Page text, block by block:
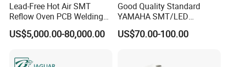
Lead-Free Hot Air SMT
Reflow Oven PCB Welding
Equipment Reflow Soldering
Machine
US$5,000.00-80,000.00
Good Quality Standard
YAMAHA SMT/LED
Machine Parts
Feeder/Samsung
US$70.00-100.00